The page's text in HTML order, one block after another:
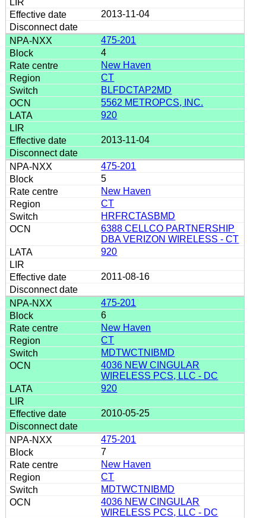
2013-11-04
475-201
4
New Haven
CT
BLFDCTAP2MD
5562 METROPCS, INC.
920
2013-11-04
475-201
5
New Haven
CT
HRFRCTASBMD
6388 CELLCO PARTNERSHIP
DBA VERIZON WIRELESS - CT
920
2011-08-16
475-201
6
New Haven
CT
MDTWCTNIBMD
4036 NEW CINGULAR
WIRELESS PCS, LLC - DC
920
2010-05-25
475-201
7
New Haven
CT
MDTWCTNIBMD
4036 NEW CINGULAR
WIRELESS PCS, LLC - DC